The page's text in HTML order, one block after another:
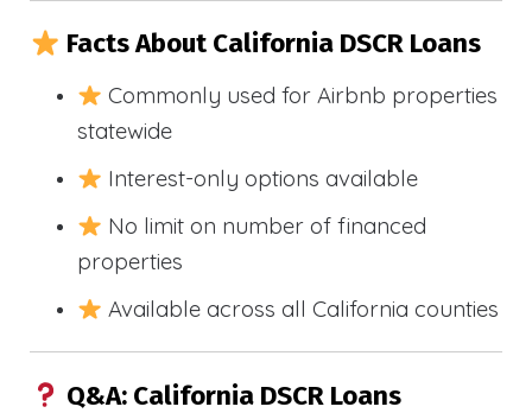
Facts About California DSCR Loans
Commonly used for Airbnb properties
statewide
Interest-only options available
No limit on number of financed
properties
Available across all California counties
Q&A: California DSCR Loans